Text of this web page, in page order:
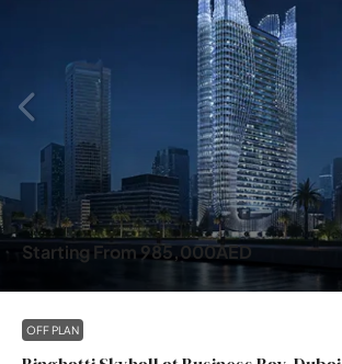
Starting From985,000AED
OFF PLAN